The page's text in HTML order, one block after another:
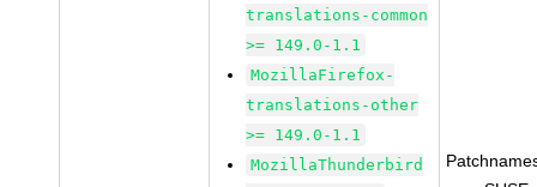
translations-common
>= 149.0-1.1
MozillaFirefox-
translations-other
>= 149.0-1.1
MozillaThunderbird